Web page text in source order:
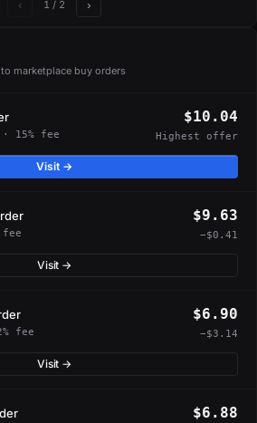
‹ 1 / 2 ›
marketplace buy orders
15% fee
$10.04
Highest offer
Visit →
fee
$9.63
−$0.41
Visit →
fee
$6.90
−$3.14
Visit →
$6.88